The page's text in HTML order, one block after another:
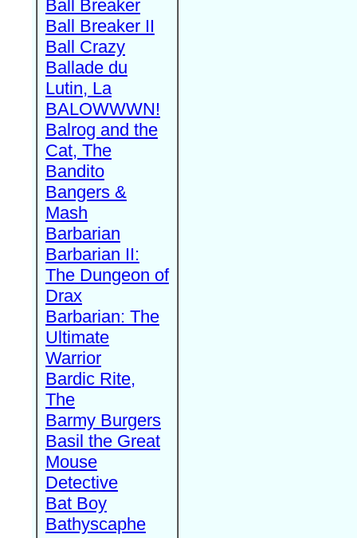
Ball Breaker
Ball Breaker II
Ball Crazy
Ballade du
Lutin, La
BALOWWWN!
Balrog and the
Cat, The
Bandito
Bangers &
Mash
Barbarian
Barbarian II:
The Dungeon of
Drax
Barbarian: The
Ultimate
Warrior
Bardic Rite,
The
Barmy Burgers
Basil the Great
Mouse
Detective
Bat Boy
Bathyscaphe